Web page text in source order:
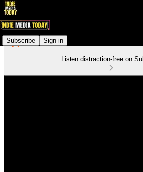
Subscribe Sign in
Listen distraction-free on